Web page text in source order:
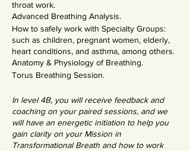
throat work.
Advanced Breathing Analysis.
How to safely work with Specialty Groups:
such as children, pregnant women, elderly,
heart conditions, and asthma, among others.
Anatomy & Physiology of Breathing.
Torus Breathing Session.
In level 4B, you will receive feedback and
coaching on your paired sessions, and we
will have an energetic initiation to help you
gain clarity on your Mission in
Transformational Breath and how to work